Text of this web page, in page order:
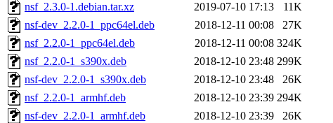
nsf_2.3.0-1.debian.tar.xz
2019-07-10 17:13
11K
nsf-dev_2.2.0-1_ppc64el.deb
2018-12-11 00:08
27K
nsf_2.2.0-1_ppc64el.deb
2018-12-11 00:08 324K
nsf_2.2.0-1_s390x.deb
2018-12-10 23:48 299K
nsf-dev_2.2.0-1_s390x.deb
2018-12-10 23:48
26K
nsf_2.2.0-1_armhf.deb
2018-12-10 23:39 294K
nsf-dev_2.2.0-1_armhf.deb
2018-12-10 23:39
26K